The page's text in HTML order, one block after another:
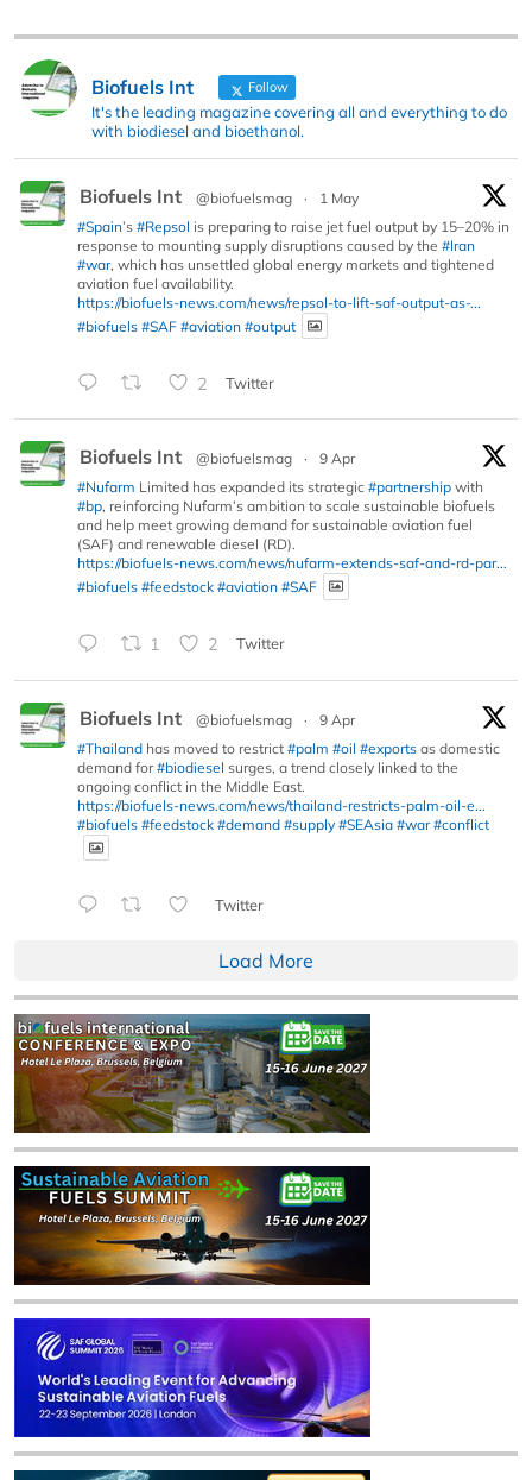
Biofuels Int Follow
It's the leading magazine covering all and everything to do
with biodiesel and bioethanol.
Biofuels Int @biofuelsmag ·
1 May
#Spain’s #Repsol is preparing to raise jet fuel output by 15–20% in
response to mounting supply disruptions caused by the #Iran
#war, which has unsettled global energy markets and tightened
aviation fuel availability.
https://biofuels-news.com/news/repsol-to-lift-saf-output-as-...
#biofuels #SAF #aviation #output
2 Twitter
Biofuels Int @biofuelsmag ·
9 Apr
#Nufarm Limited has expanded its strategic #partnership with
#bp, reinforcing Nufarm’s ambition to scale sustainable biofuels
and help meet growing demand for sustainable aviation fuel
(SAF) and renewable diesel (RD).
https://biofuels-news.com/news/nufarm-extends-saf-and-rd-par...
#biofuels #feedstock #aviation #SAF
1 2 Twitter
Biofuels Int @biofuelsmag ·
9 Apr
#Thailand has moved to restrict #palm #oil #exports as domestic
demand for#biodiesel surges, a trend closely linked to the
ongoing conflict in the Middle East.
https://biofuels-news.com/news/thailand-restricts-palm-oil-e...
#biofuels #feedstock #demand #supply #SEAsia #war #conflict
Twitter
Load More